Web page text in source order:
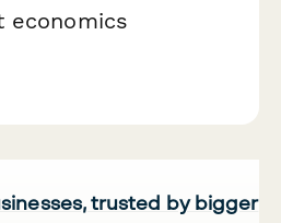
economics
trusted by bigger